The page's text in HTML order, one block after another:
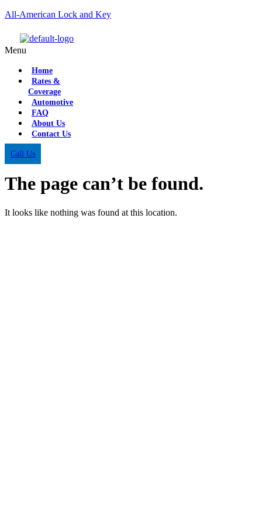
All-American Lock and Key
Menu
Home
Rates &
Coverage
Automotive
FAQ
About Us
Contact Us
Call Us
The page can’t be found.
It looks like nothing was found at this location.